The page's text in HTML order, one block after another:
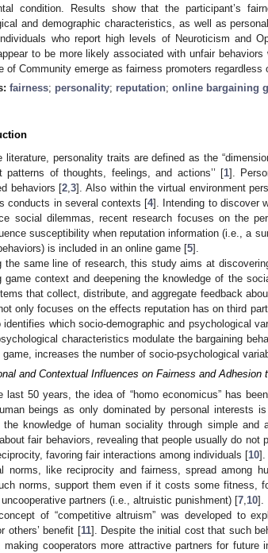
condition. Results show that the participant’s
and demographic characteristics, as well as
who report high levels of Neuroticism and
to be more likely associated with unfair
of Community emerge as fairness promoters regardless
fairness; personality; reputation; online bargaining
literature, personality traits are defined as the
patterns of thoughts, feelings, and actions’’ [1].
behaviors [2 ,3]. Also within the virtual environment
conducts in several contexts [4]. Intending to discover
social dilemmas, recent research focuses on the
susceptibility when reputation information (i.e., a
is included in an online game [5].
the same line of research, this study aims at
game context and deepening the knowledge of the
that collect, distribute, and aggregate feedback
only focuses on the effects reputation has on third
identifies which socio-demographic and psychological
characteristics modulate the bargaining
increases the number of socio-psychological
and Contextual Influences on Fairness and Adhesion
last 50 years, the idea of “homo economicus” has
beings as only dominated by personal interests
the knowledge of human sociality through simple and
fair behaviors, revealing that people usually do
favoring fair interactions among individuals [10].
norms, like reciprocity and fairness, spread among
norms, support them even if it costs some fitness,
partners (i.e., altruistic punishment) [7 10].
of “competitive altruism” was developed to
others’ benefit [11]. Despite the initial cost that such
making cooperators more attractive partners for future